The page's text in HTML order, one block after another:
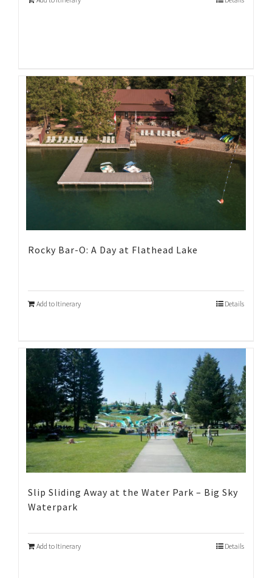
Rocky Bar-O: A Day at Flathead Lake
Add to Itinerary Details
Slip Sliding Away at the Water Park – Big Sky
Waterpark
Add to Itinerary Details